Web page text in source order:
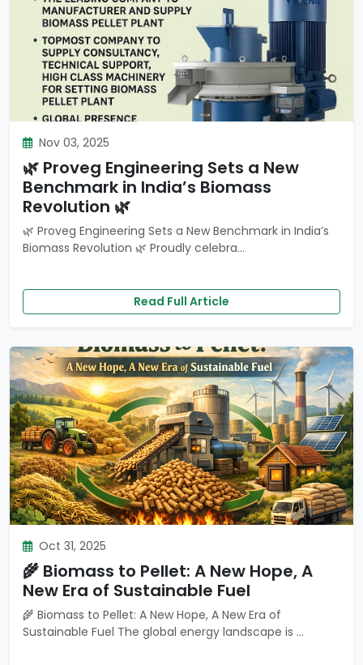
Nov 03, 2025
🌿 Proveg Engineering Sets a New
Benchmark in India’s Biomass
Revolution 🌿
🌿 Proveg Engineering Sets a New Benchmark in India’s
Biomass Revolution 🌿 Proudly celebra...
Read Full Article
Oct 31, 2025
🌾 Biomass to Pellet: A New Hope, A
New Era of Sustainable Fuel
🌾 Biomass to Pellet: A New Hope, A New Era of
Sustainable Fuel The global energy landscape is ...